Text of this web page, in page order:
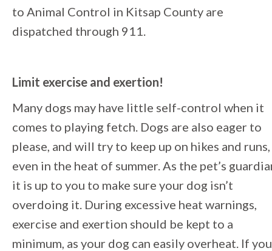
to Animal Control in Kitsap County are
dispatched through 911.
Limit exercise and exertion!
Many dogs may have little self-control when it
comes to playing fetch. Dogs are also eager to
please, and will try to keep up on hikes and runs,
even in the heat of summer. As the pet’s
it is up to you to make sure your dog isn’t
overdoing it. During excessive heat warnings,
exercise and exertion should be kept to a
minimum, as your dog can easily overheat. If you